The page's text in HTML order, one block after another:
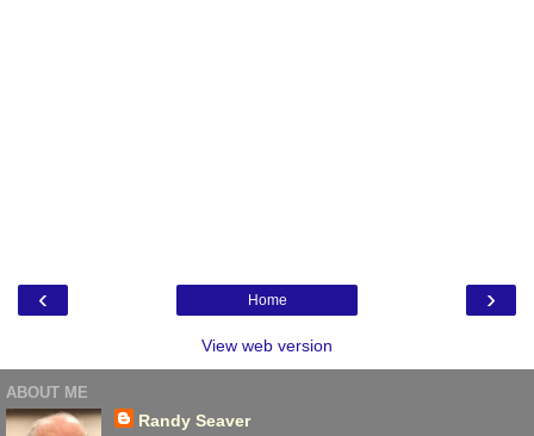
‹ ›
Home
View web version
ABOUT ME
Randy Seaver